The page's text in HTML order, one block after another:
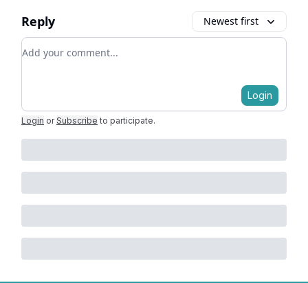
Reply Newest first
Add your comment
Login
Login or Subscribe to participate.